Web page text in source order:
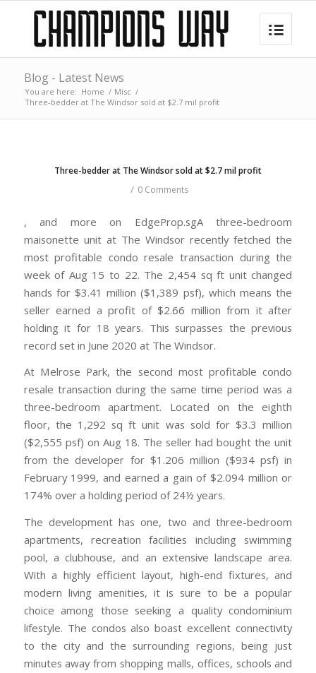
Blog - Latest News
You are here: Home / Misc /
Three-bedder at The Windsor sold at $2.7 mil profit
Three-bedder at The Windsor sold at $2.7 mil profit
/ 0 Comments
, and more on EdgeProp.sgA three-bedroom
maisonette unit at The Windsor recently fetched the
most profitable condo resale transaction during the
week of Aug 15 to 22. The 2,454 sq ft unit changed
hands for $3.41 million ($1,389 psf), which means the
seller earned a profit of $2.66 million from it after
holding it for 18 years. This surpasses the previous
record set in June 2020 at The Windsor.
At Melrose Park, the second most profitable condo
resale transaction during the same time period was a
three-bedroom apartment. Located on the eighth
floor, the 1,292 sq ft unit was sold for $3.3 million
($2,555 psf) on Aug 18. The seller had bought the unit
from the developer for $1.206 million ($934 psf) in
February 1999, and earned a gain of $2.094 million or
174% over a holding period of 24½ years.
The development has one, two and three-bedroom
apartments, recreation facilities including swimming
pool, a clubhouse, and an extensive landscape area.
With a highly efficient layout, high-end fixtures, and
modern living amenities, it is sure to be a popular
choice among those seeking a quality condominium
lifestyle. The condos also boast excellent connectivity
to the city and the surrounding regions, being just
minutes away from shopping malls, offices, schools and